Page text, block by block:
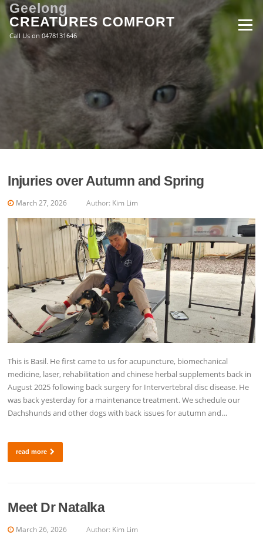
Skip
content
Geelong
CREATURES COMFORT
Call Us on 0478131646
Menu
Injuries over Autumn and Spring
March 27, 2026 Author: Kim Lim
This is Basil. He first came to us for acupuncture, biomechanical
medicine, laser, rehabilitation and chinese herbal supplements back in
August 2025 following back surgery for Intervertebral disc disease. He
was back yesterday for a maintenance treatment. We schedule our
Dachshunds and other dogs with back issues for autumn and…
read more
Meet Dr Natalka
March 26, 2026 Author: Kim Lim